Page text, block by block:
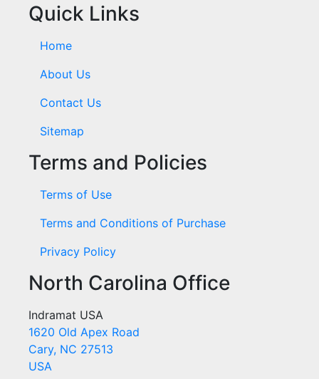
Quick Links
Home
About Us
Contact Us
Sitemap
Terms and Policies
Terms of Use
Terms and Conditions of Purchase
Privacy Policy
North Carolina Office
Indramat USA
1620 Old Apex Road
Cary, NC 27513
USA